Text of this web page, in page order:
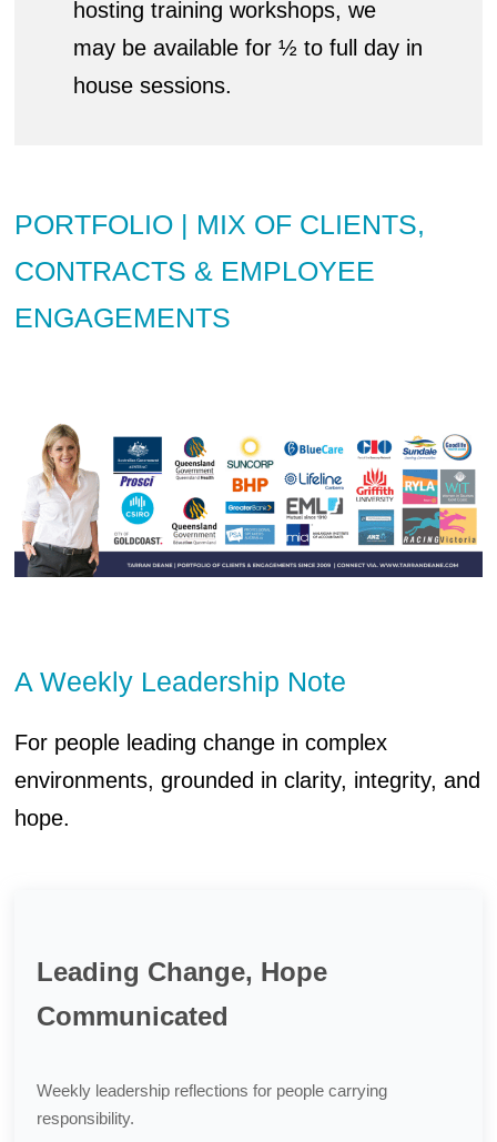
hosting training workshops, we
may be available for ½ to full day in
house sessions.
PORTFOLIO | MIX OF CLIENTS,
CONTRACTS & EMPLOYEE
ENGAGEMENTS
A Weekly Leadership Note
For people leading change in complex
environments, grounded in clarity, integrity, and
hope.
Leading Change, Hope
Communicated
Weekly leadership reflections for people carrying
responsibility.